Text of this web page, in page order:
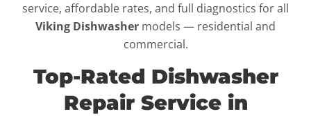
service, affordable rates, and full diagnostics for all
Viking Dishwasher models — residential and
commercial.
Top-Rated Dishwasher
Repair Service in